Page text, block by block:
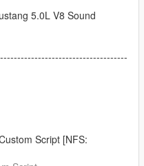
5.0L V8 Sound
Script [NFS: